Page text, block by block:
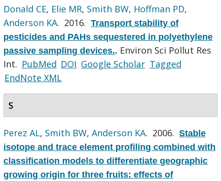
Donald CE, Elie MR, Smith BW, Hoffman PD,
Anderson KA. 2016.Transport stability of
pesticides and PAHs sequestered in polyethylene
passive sampling devices.. Environ Sci Pollut Res
Int. PubMed DOI Google Scholar Tagged
EndNote XML
S
Perez AL, Smith BW,Anderson KA. 2006.Stable
isotope and trace element profiling combined with
classification models to differentiate geographic
growing origin for three fruits: effects of